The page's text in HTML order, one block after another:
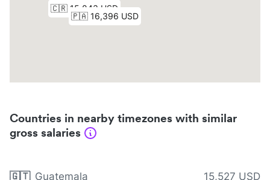
Countries in nearby timezones with similar
gross salaries
🇬🇹 Guatemala 15,527 USD